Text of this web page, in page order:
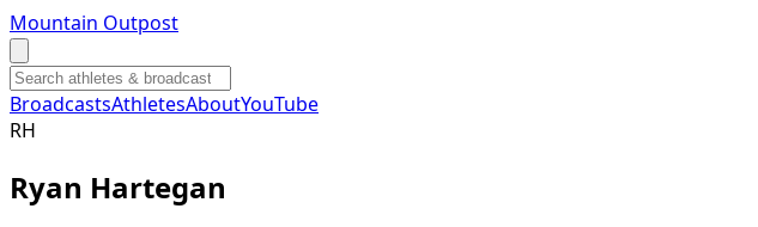
Mountain Outpost
BroadcastsAthletesAboutYouTube
RH
Ryan Hartegan